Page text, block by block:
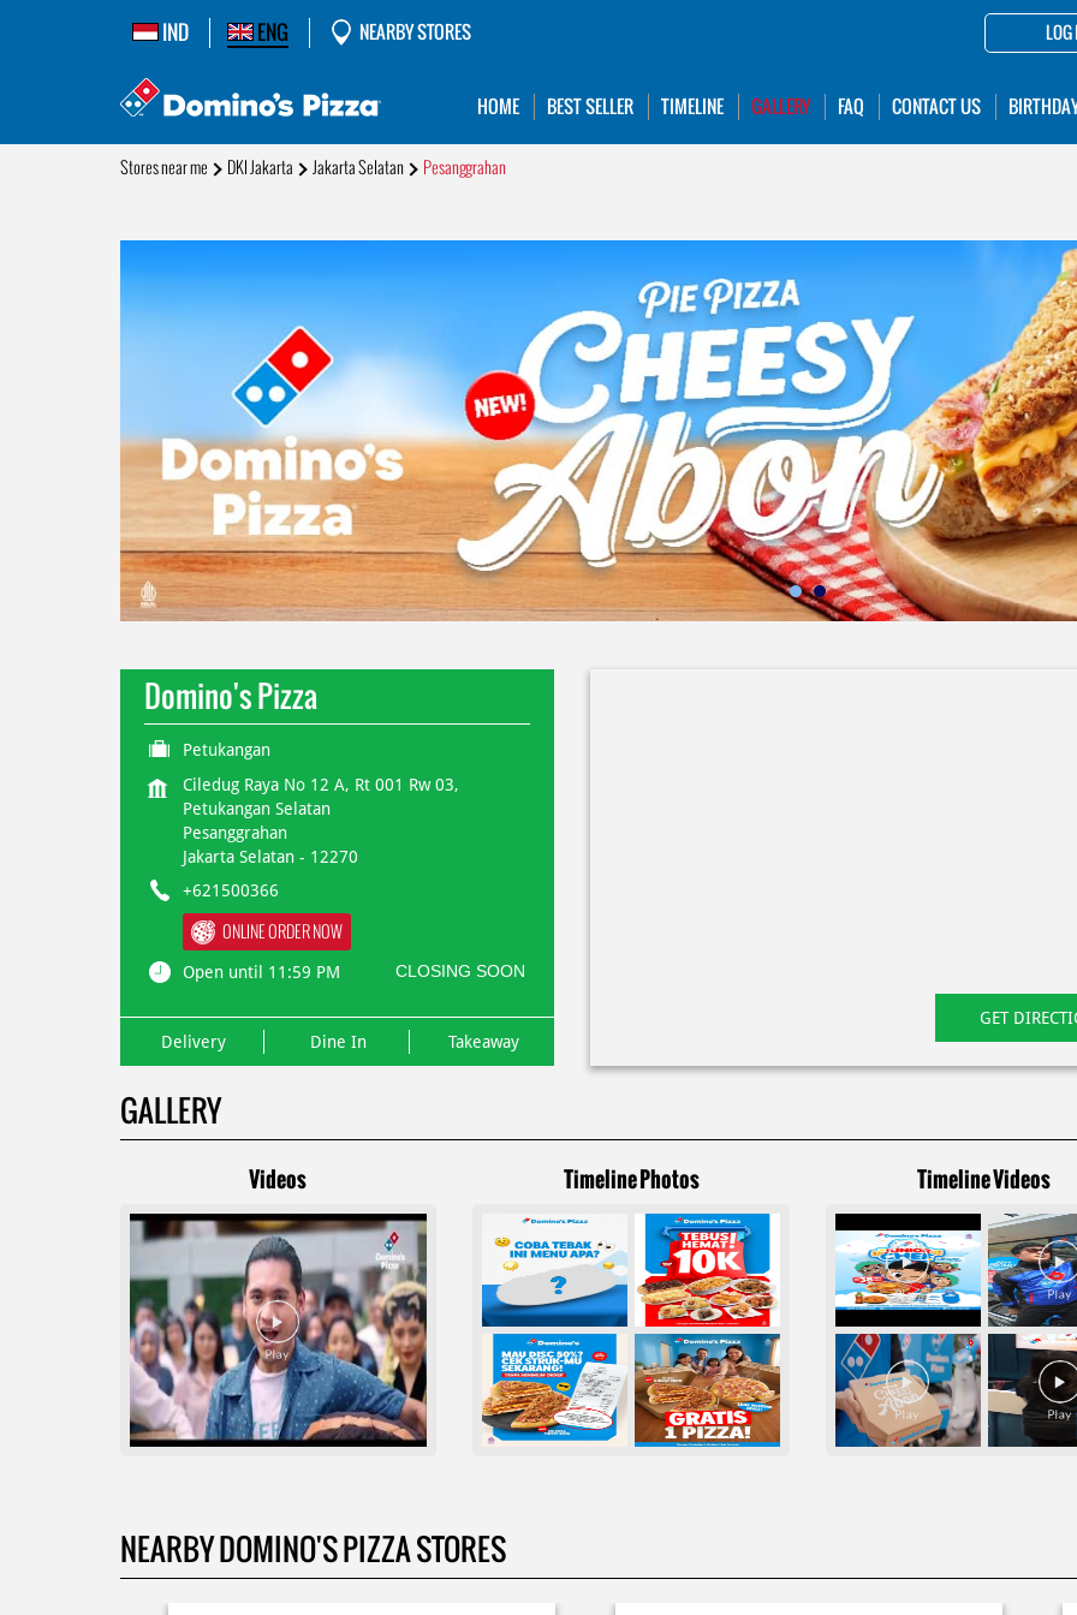
IND ENG NEARBY STORES LOG
HOME BEST SELLER TIMELINE GALLERY FAQ CONTACT US
Stores near me DKI Jakarta Jakarta Selatan Pesanggrahan
Domino's Pizza
Petukangan
Ciledug Raya No 12 A, Rt 001 Rw 03,
Petukangan Selatan
Pesanggrahan
Jakarta Selatan- 12270
+621500366
ONLINE ORDER NOW
Open until 11:59 PM CLOSING SOON
Delivery Dine In Takeaway
GET
GALLERY
Videos Timeline Photos Timeline Videos
NEARBY DOMINO'S PIZZA STORES